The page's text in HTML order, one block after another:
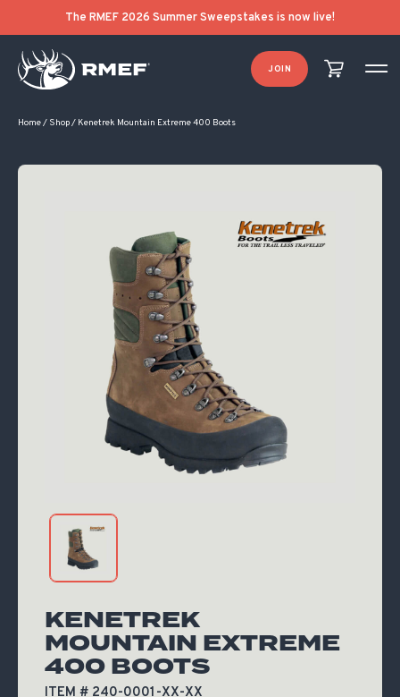
The RMEF 2026 Summer Sweepstakes is now live!
JOIN
Home/ Shop/ Kenetrek Mountain Extreme 400 Boots
KENETREK
MOUNTAIN EXTREME
400 BOOTS
ITEM # 240-0001-XX-XX